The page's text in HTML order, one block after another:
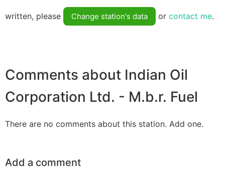
written, please Change station's data or contact me.
Comments about Indian Oil
Corporation Ltd. - M.b.r. Fuel
There are no comments about this station. Add one.
Add a comment